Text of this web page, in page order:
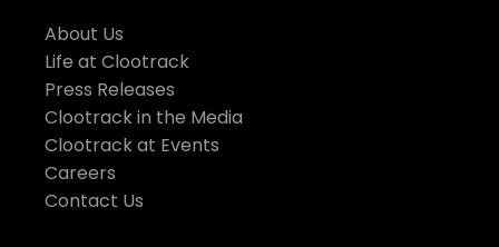
About Us
Life at Clootrack
Press Releases
Clootrack in the Media
Clootrack at Events
Careers
Contact Us